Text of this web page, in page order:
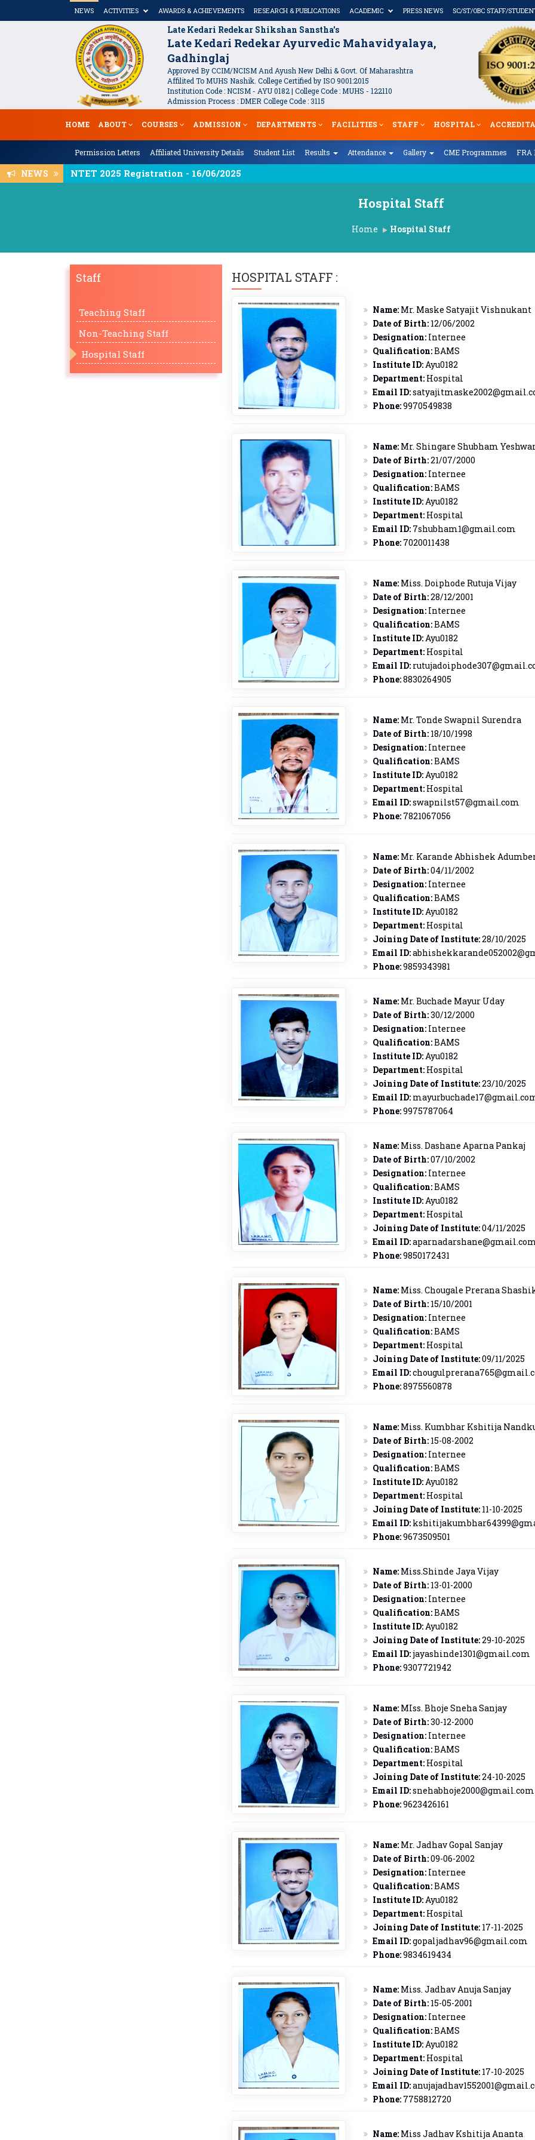
NEWS ACTIVITIES AWARDS & ACHIEVEMENTS RESEARCH & PUBLICATIONS ACADEMIC PRESS NEWS SC/ST/OBC STAFF/
Late Kedari Redekar Shikshan Sanstha's
Late Kedari Redekar Ayurvedic Mahavidyalaya,
Gadhinglaj
Approved By CCIM/NCISM And Ayush New Delhi & Govt. Of Maharashtra
Affilited To MUHS Nashik. College Certified by ISO 9001:2015
Institution Code : NCISM - AYU 0182 | College Code : MUHS - 122110
Admission Process : DMER College Code : 3115
HOME ABOUT COURSES ADMISSION DEPARTMENTS FACILITIES STAFF HOSPITAL
Permission Letters Affiliated University Details Student List Results Attendance Gallery CME Programmes FRA
NEWS National Seminar On Infertility - Garbha Sootram
Hospital Staff
Home Hospital Staff
Staff
Teaching Staff
Non-Teaching Staff
Hospital Staff
HOSPITAL STAFF :
Name:Mr. Maske Satyajit Vishnukant
Date of Birth:12/06/2002
Designation:Internee
Qualification:BAMS
Institute ID:Ayu0182
Department:Hospital
Email ID:
Phone:9970549838
Name:Mr. Shingare Shubham
Date of Birth:21/07/2000
Designation:Internee
Qualification:BAMS
Institute ID:Ayu0182
Department:Hospital
Email ID:7shubham1@gmail.com
Phone:7020011438
Name:Miss. Doiphode Rutuja Vijay
Date of Birth:28/12/2001
Designation:Internee
Qualification:BAMS
Institute ID:Ayu0182
Department:Hospital
Email ID:
Phone:8830264905
Name:Mr. Tonde Swapnil Surendra
Date of Birth:18/10/1998
Designation:Internee
Qualification:BAMS
Institute ID:Ayu0182
Department:Hospital
Email ID:swapnilst57@gmail.com
Phone:7821067056
Name:Mr. Karande Abhishek
Date of Birth:04/11/2002
Designation:Internee
Qualification:BAMS
Institute ID:Ayu0182
Department:Hospital
Joining Date of Institute:28/10/2025
Email ID:
Phone:9859343981
Name:Mr. Buchade Mayur Uday
Date of Birth:30/12/2000
Designation:Internee
Qualification:BAMS
Institute ID:Ayu0182
Department:Hospital
Joining Date of Institute:23/10/2025
Email ID:
Phone:9975787064
Name:Miss. Dashane Aparna Pankaj
Date of Birth:07/10/2002
Designation:Internee
Qualification:BAMS
Institute ID:Ayu0182
Department:Hospital
Joining Date of Institute:04/11/2025
Email ID:
Phone:9850172431
Name:Miss. Chougale Prerana
Date of Birth:15/10/2001
Designation:Internee
Qualification:BAMS
Department:Hospital
Joining Date of Institute:09/11/2025
Email ID:
Phone:8975560878
Name:Miss. Kumbhar Kshitija
Date of Birth:15-08-2002
Designation:Internee
Qualification:BAMS
Institute ID:Ayu0182
Department:Hospital
Joining Date of Institute:11-10-2025
Email ID:
Phone:9673509501
Name:Miss.Shinde Jaya Vijay
Date of Birth:13-01-2000
Designation:Internee
Qualification:BAMS
Institute ID:Ayu0182
Joining Date of Institute:29-10-2025
Email ID:jayashinde1301@gmail.com
Phone:9307721942
Name:MIss. Bhoje Sneha Sanjay
Date of Birth:30-12-2000
Designation:Internee
Qualification:BAMS
Department:Hospital
Joining Date of Institute:24-10-2025
Email ID:snehabhoje2000@gmail.com
Phone:9623426161
Name:Mr. Jadhav Gopal Sanjay
Date of Birth:09-06-2002
Designation:Internee
Qualification:BAMS
Institute ID:Ayu0182
Department:Hospital
Joining Date of Institute:17-11-2025
Email ID:gopaljadhav96@gmail.com
Phone:9834619434
Name:Miss. Jadhav Anuja Sanjay
Date of Birth:15-05-2001
Designation:Internee
Qualification:BAMS
Institute ID:Ayu0182
Department:Hospital
Joining Date of Institute:17-10-2025
Email ID:
Phone:7758812720
Name:Miss Jadhav Kshitija Ananta